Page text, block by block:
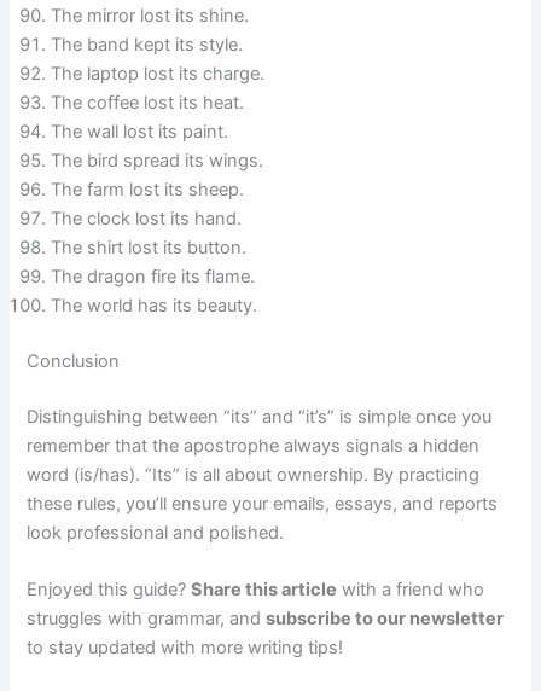
The mirror lost its shine.
The band kept its style.
The laptop lost its charge.
The coffee lost its heat.
The wall lost its paint.
The bird spread its wings.
The farm lost its sheep.
The clock lost its hand.
The shirt lost its button.
The dragon fire its flame.
The world has its beauty.
Conclusion
Distinguishing between “its” and “it’s” is simple once you
remember that the apostrophe always signals a hidden
word (is/has). “Its” is all about ownership. By practicing
these rules, you’ll ensure your emails, essays, and reports
look professional and polished.
Enjoyed this guide?Share this article with a friend who
struggles with grammar, andsubscribe to our newsletter
to stay updated with more writing tips!